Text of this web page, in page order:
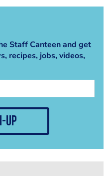
Staff Canteen and get
recipes, jobs, videos,
up